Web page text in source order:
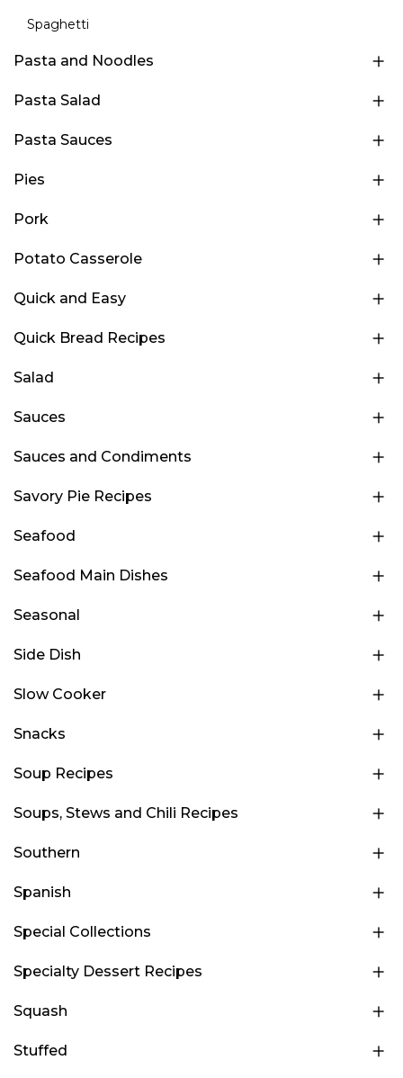
Spaghetti
Pasta and Noodles
Pasta Salad
Pasta Sauces
Pies
Pork
Potato Casserole
Quick and Easy
Quick Bread Recipes
Salad
Sauces
Sauces and Condiments
Savory Pie Recipes
Seafood
Seafood Main Dishes
Seasonal
Side Dish
Slow Cooker
Snacks
Soup Recipes
Soups, Stews and Chili Recipes
Southern
Spanish
Special Collections
Specialty Dessert Recipes
Squash
Stuffed